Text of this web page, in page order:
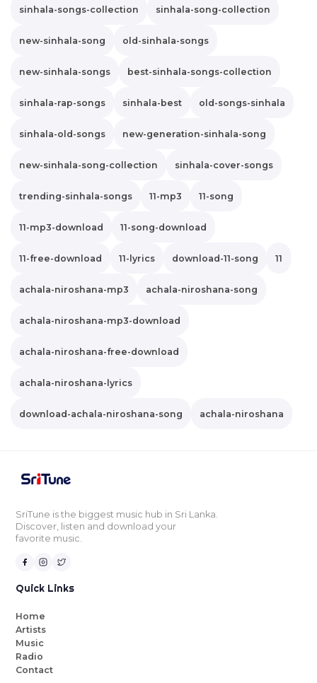
sinhala-songs-collection sinhala-song-collection
new-sinhala-song old-sinhala-songs
new-sinhala-songs best-sinhala-songs-collection
sinhala-rap-songs sinhala-best old-songs-sinhala
sinhala-old-songs new-generation-sinhala-song
new-sinhala-song-collection sinhala-cover-songs
trending-sinhala-songs 11-mp3 11-song
11-mp3-download 11-song-download
11-free-download 11-lyrics download-11-song 11
achala-niroshana-mp3 achala-niroshana-song
achala-niroshana-mp3-download
achala-niroshana-free-download
achala-niroshana-lyrics
download-achala-niroshana-song achala-niroshana
SriTune is the biggest music hub in Sri Lanka.
Discover, listen and download your
favorite music.
Quick Links
Home
Artists
Music
Radio
Contact